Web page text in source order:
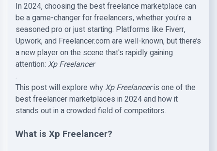
In 2024, choosing the best freelance marketplace can
be a game-changer for freelancers, whether you’re a
seasoned pro or just starting. Platforms like Fiverr,
Upwork, and Freelancer.com are well-known, but there’s
a new player on the scene that's rapidly gaining
attention: Xp Freelancer
.
This post will explore whyXp Freelanceris one of the
best freelancer marketplaces in 2024 and how it
stands out in a crowded field of competitors.
What is Xp Freelancer?